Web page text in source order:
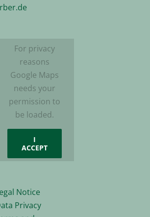
For privacy
reasons
Google Maps
needs your
permission to
be loaded.
I
ACCEPT
Notice
Privacy